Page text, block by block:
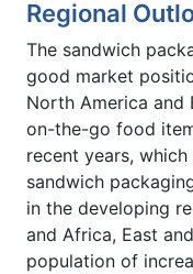
Regional
The sandwich
good market
North America and
on-the-go food
recent years,
sandwich
in the developing
and Africa, East
population of